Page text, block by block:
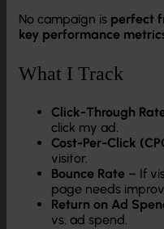
No campaign is perfect
key performance
What I Track
Click-Through
click my ad.
Cost-Per-Click
visitor.
Bounce Rate – If
page needs
Return on Ad
vs. ad spend.